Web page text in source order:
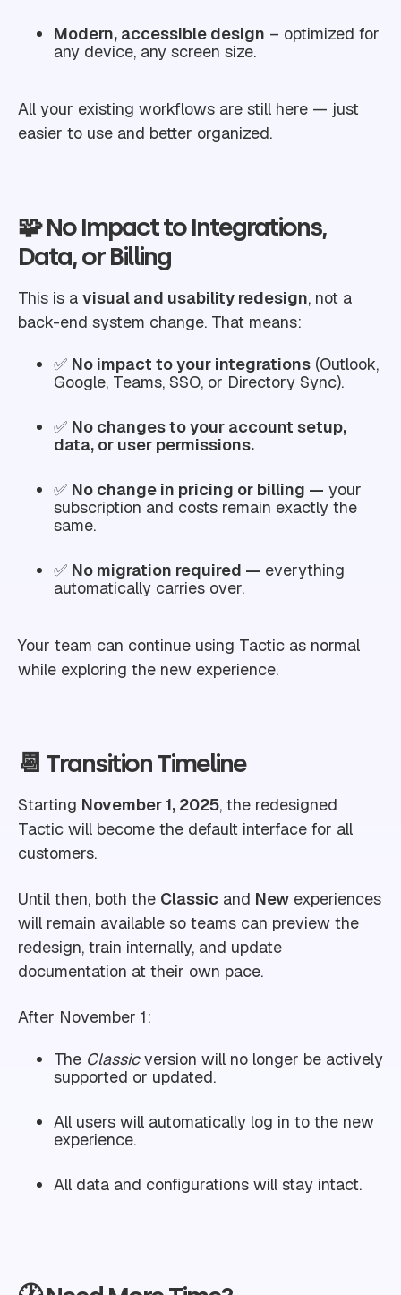
Modern, accessible design – optimized for
any device, any screen size.
All your existing workflows are still here — just
easier to use and better organized.
🧩 No Impact to Integrations,
Data, or Billing
This is a visual and usability redesign, not a
back-end system change. That means:
✅ No impact to your integrations (Outlook,
Google, Teams, SSO, or Directory Sync).
✅ No changes to your account setup,
data, or user permissions.
✅ No change in pricing or billing — your
subscription and costs remain exactly the
same.
✅ No migration required — everything
automatically carries over.
Your team can continue using Tactic as normal
while exploring the new experience.
📆 Transition Timeline
Starting November 1, 2025, the redesigned
Tactic will become the default interface for all
customers.
Until then, both the Classic and New experiences
will remain available so teams can preview the
redesign, train internally, and update
documentation at their own pace.
After November 1:
The Classicversion will no longer be actively
supported or updated.
All users will automatically log in to the new
experience.
All data and configurations will stay intact.